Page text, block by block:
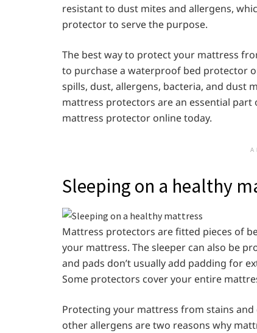
resistant to dust mites and allergens,
protector to serve the purpose.
The best way to protect your mattress
to purchase a waterproof bed protector
spills, dust, allergens, bacteria, and
mattress protectors are an essential part
mattress protector online today.
Sleeping on a healthy
Mattress protectors are fitted pieces of
your mattress. The sleeper can also be
and pads don’t usually add padding for
Some protectors cover your entire
Protecting your mattress from stains
other allergens are two reasons why